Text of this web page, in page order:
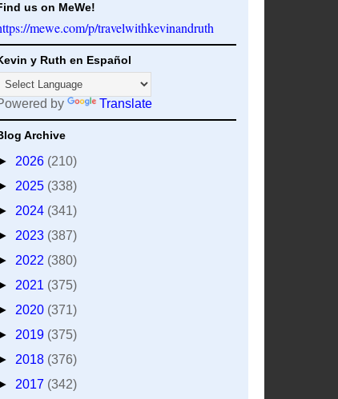
us on MeWe!
mewe.com/p/travelwithkevinandruth
y Ruth en Español
by Translate
Archive
2026 (210)
2025 (338)
2024 (341)
2023 (387)
2022 (380)
2021 (375)
2020 (371)
2019 (375)
2018 (376)
2017 (342)